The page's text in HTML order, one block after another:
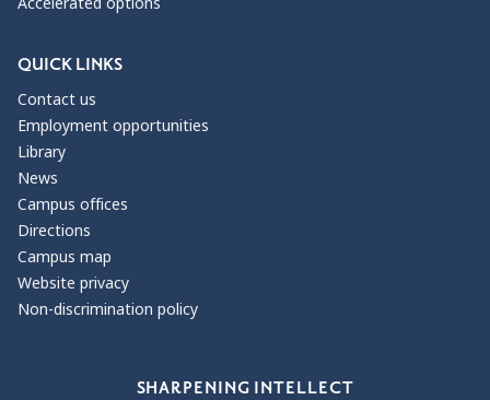
QUICK LINKS
Contact us
Employment opportunities
Library
News
Campus offices
Directions
Campus map
Website privacy
Non-discrimination policy
SHARPENING INTELLECT